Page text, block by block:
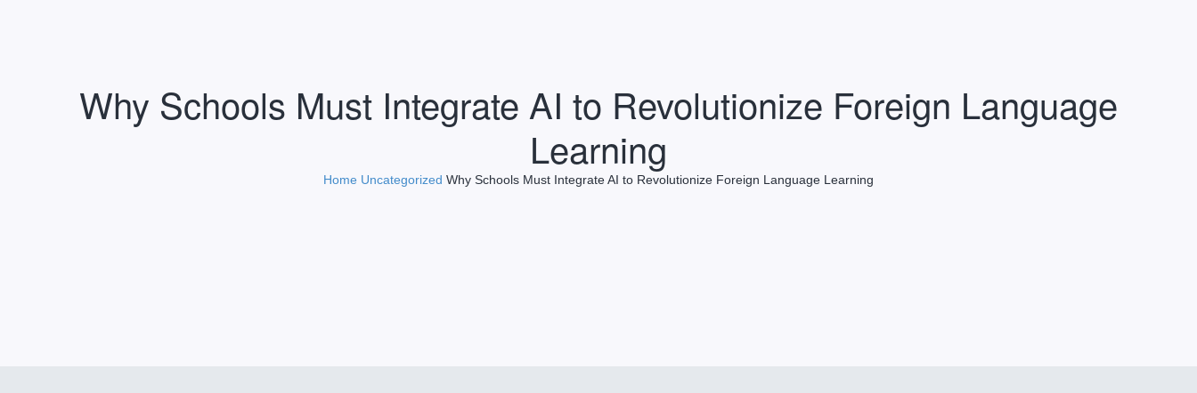
Why Schools Must Integrate AI to Revolutionize Foreign Language
Learning
Home Uncategorized Why Schools Must Integrate AI to Revolutionize Foreign Language Learning